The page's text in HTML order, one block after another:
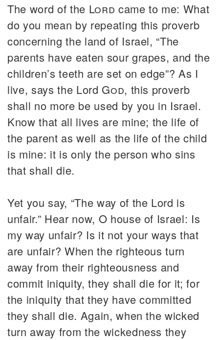
The word of the Lord came to me: What
do you mean by repeating this proverb
concerning the land of Israel, “The
parents have eaten sour grapes, and the
children’s teeth are set on edge”? As I
live, says the Lord God, this proverb
shall no more be used by you in Israel.
Know that all lives are mine; the life of
the parent as well as the life of the child
is mine: it is only the person who sins
that shall die.
Yet you say, “The way of the Lord is
unfair.” Hear now, O house of Israel: Is
my way unfair? Is it not your ways that
are unfair? When the righteous turn
away from their righteousness and
commit iniquity, they shall die for it; for
the iniquity that they have committed
they shall die. Again, when the wicked
turn away from the wickedness they